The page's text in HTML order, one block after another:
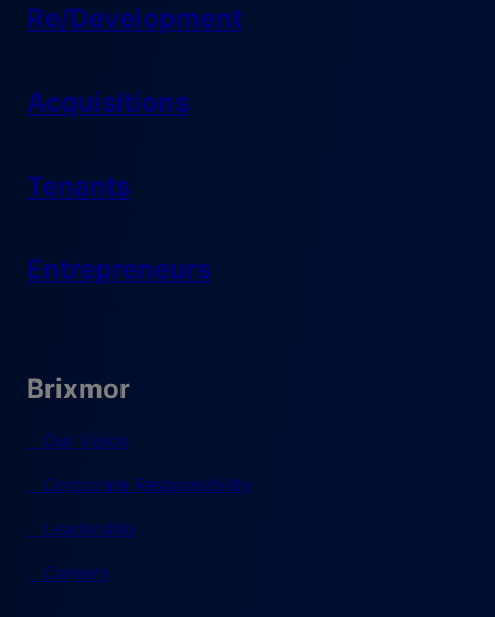
Re/Development
Acquisitions
Tenants
Entrepreneurs
Brixmor
Our Vision
Corporate Responsibility
Leadership
Careers